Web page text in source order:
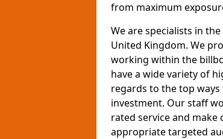
from maximum
We are specialists in
United Kingdom. We
working within the
have a wide variety of
regards to the top
investment. Our staff
rated service and
appropriate targeted